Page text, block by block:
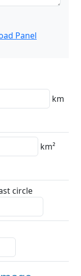
Panel
km
km²
circle